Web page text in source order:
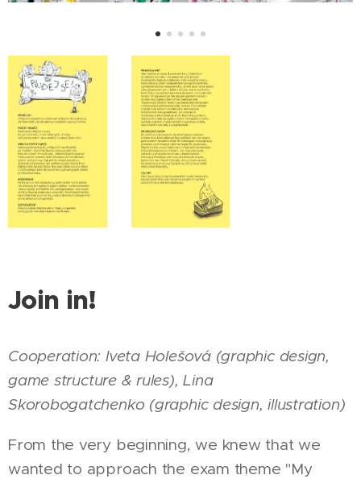
Join in!
Cooperation: Iveta Holešová (graphic design,
game structure &rules),Lina
Skorobogatchenko (graphic design, illustration)
From the very beginning, we knew that we
wanted to approach the exam theme "My